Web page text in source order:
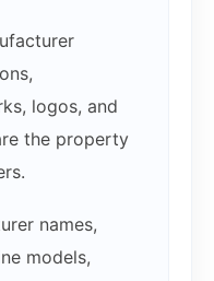
logos, and
the property
names,
models,